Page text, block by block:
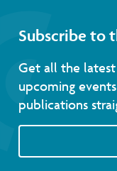
Subscribe to
Get all the
upcoming
publications